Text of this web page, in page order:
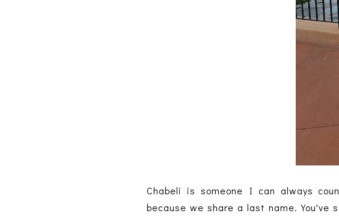
Chabeli is someone I can always
because we share a last name. You've